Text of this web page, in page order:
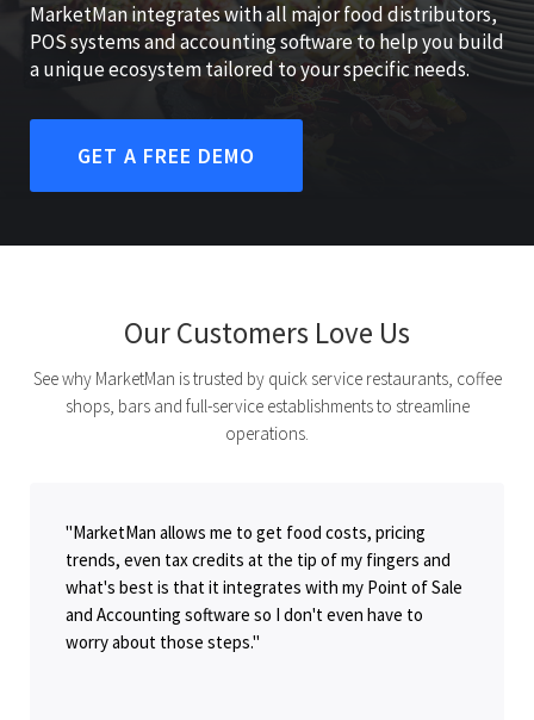
MarketMan integrates with all major food distributors,
POS systems and accounting software to help you build
a unique ecosystem tailored to your specific needs.
GET A FREE DEMO
Our Customers Love Us
See why MarketMan is trusted by quick service restaurants, coffee
shops, bars and full-service establishments to streamline
operations.
"MarketMan allows me to get food costs, pricing
trends, even tax credits at the tip of my fingers and
what's best is that it integrates with my Point of Sale
and Accounting software so I don't even have to
worry about those steps."